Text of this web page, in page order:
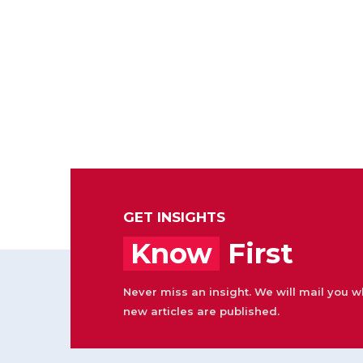
GET INSIGHTS
Know First
Never miss an insight. We will mail you
new articles are published.